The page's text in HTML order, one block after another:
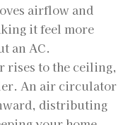
airflow and
it feel more
an AC.
rises to the ceiling,
An air circulator
distributing